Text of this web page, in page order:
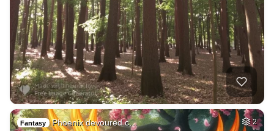
Fantasy Phoenix devoured c… 2